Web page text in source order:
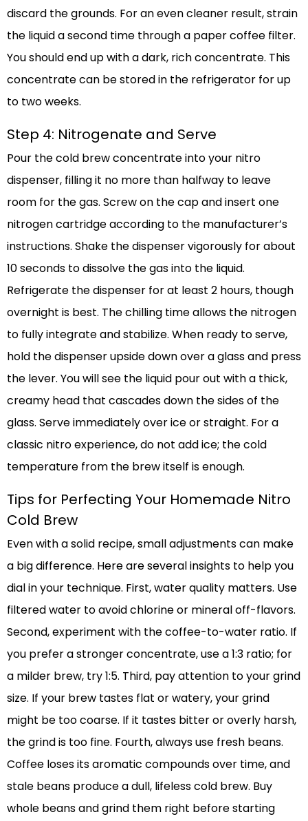
discard the grounds. For an even cleaner result, strain
the liquid a second time through a paper coffee filter.
You should end up with a dark, rich concentrate. This
concentrate can be stored in the refrigerator for up
to two weeks.
Step 4: Nitrogenate and Serve
Pour the cold brew concentrate into your nitro
dispenser, filling it no more than halfway to leave
room for the gas. Screw on the cap and insert one
nitrogen cartridge according to the manufacturer’s
instructions. Shake the dispenser vigorously for about
10 seconds to dissolve the gas into the liquid.
Refrigerate the dispenser for at least 2 hours, though
overnight is best. The chilling time allows the nitrogen
to fully integrate and stabilize. When ready to serve,
hold the dispenser upside down over a glass and press
the lever. You will see the liquid pour out with a thick,
creamy head that cascades down the sides of the
glass. Serve immediately over ice or straight. For a
classic nitro experience, do not add ice; the cold
temperature from the brew itself is enough.
Tips for Perfecting Your Homemade Nitro
Cold Brew
Even with a solid recipe, small adjustments can make
a big difference. Here are several insights to help you
dial in your technique. First, water quality matters. Use
filtered water to avoid chlorine or mineral off-flavors.
Second, experiment with the coffee-to-water ratio. If
you prefer a stronger concentrate, use a 1:3 ratio; for
a milder brew, try 1:5. Third, pay attention to your grind
size. If your brew tastes flat or watery, your grind
might be too coarse. If it tastes bitter or overly harsh,
the grind is too fine. Fourth, always use fresh beans.
Coffee loses its aromatic compounds over time, and
stale beans produce a dull, lifeless cold brew. Buy
whole beans and grind them right before starting